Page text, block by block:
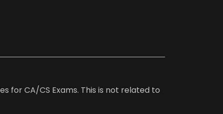
for CA/CS Exams. This is not related to